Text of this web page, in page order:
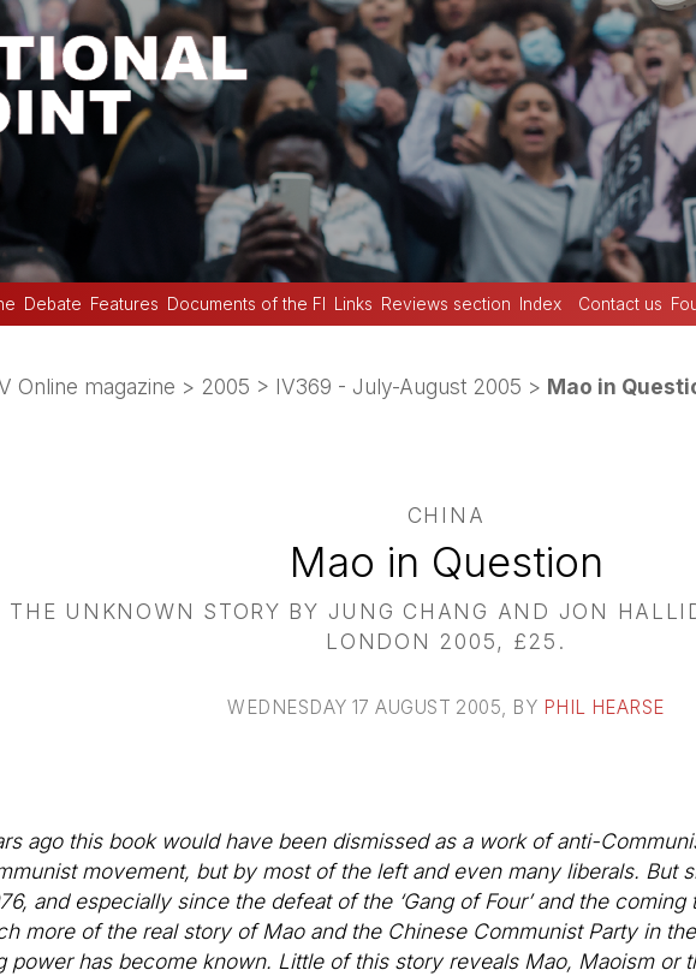
Debate Features Documents of the FI Links Reviews section Index Contact us
Online magazine > 2005 > IV369 - July-August 2005 > Mao in
CHINA
Mao in Question
THE UNKNOWN STORY BY JUNG CHANG AND JON
LONDON 2005, £25.
WEDNESDAY 17 AUGUST 2005, BY PHIL HEARSE
ago this book would have been dismissed as a work of anti-
movement, but by most of the left and even many liberals. But
and especially since the defeat of the ‘Gang of Four’ and the
more of the real story of Mao and the Chinese Communist Party in
power has become known. Little of this story reveals Mao, Maoism or